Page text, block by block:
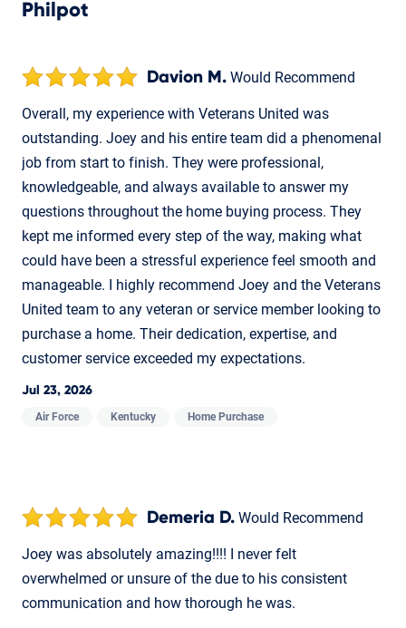
Philpot
Davion M. Would Recommend
Overall, my experience with Veterans United was
outstanding. Joey and his entire team did a phenomenal
job from start to finish. They were professional,
knowledgeable, and always available to answer my
questions throughout the home buying process. They
kept me informed every step of the way, making what
could have been a stressful experience feel smooth and
manageable. I highly recommend Joey and the Veterans
United team to any veteran or service member looking to
purchase a home. Their dedication, expertise, and
customer service exceeded my expectations.
Jul 23, 2026
Air Force Kentucky Home Purchase
Demeria D. Would Recommend
Joey was absolutely amazing!!!! I never felt
overwhelmed or unsure of the due to his consistent
communication and how thorough he was.